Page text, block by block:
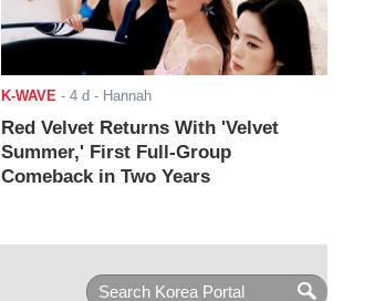
K-WAVE - 4 d - Hannah
Red Velvet Returns With 'Velvet
Summer,' First Full-Group
Comeback in Two Years